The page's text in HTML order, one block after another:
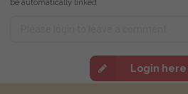
be automatically linked
Login